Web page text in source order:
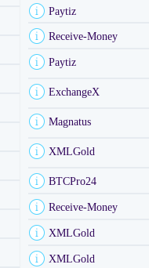
Paytiz
Receive-Money
Paytiz
ExchangeX
Magnatus
XMLGold
BTCPro24
Receive-Money
XMLGold
XMLGold